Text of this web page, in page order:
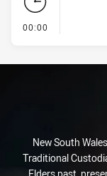
00:00
New South
Traditional